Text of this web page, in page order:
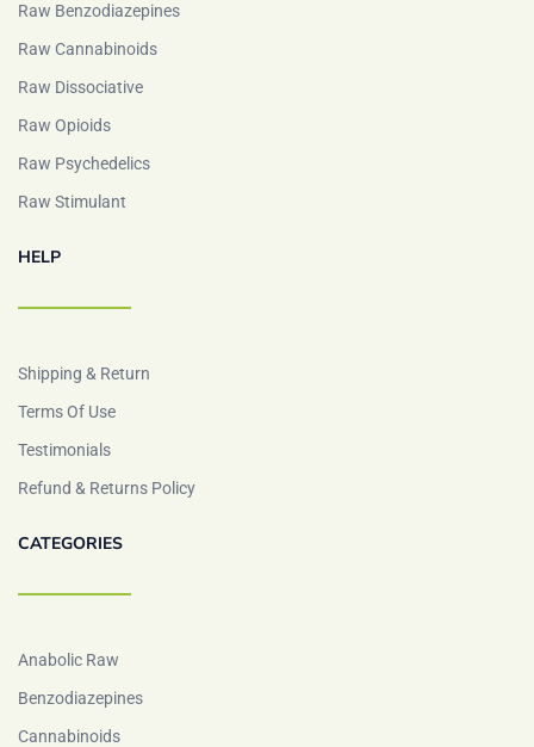
Raw Benzodiazepines
Raw Cannabinoids
Raw Dissociative
Raw Opioids
Raw Psychedelics
Raw Stimulant
HELP
Shipping & Return
Terms Of Use
Testimonials
Refund & Returns Policy
CATEGORIES
Anabolic Raw
Benzodiazepines
Cannabinoids